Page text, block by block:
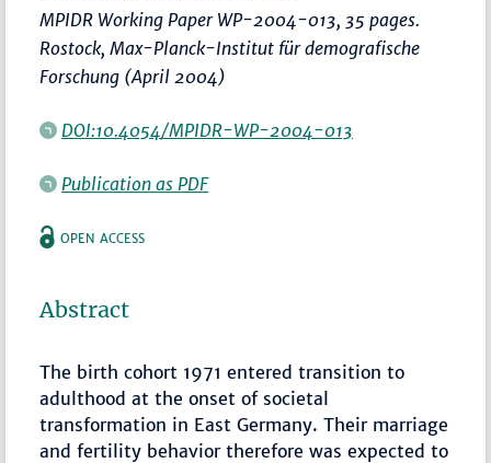
MPIDR Working Paper WP-2004-013, 35 pages.
Rostock, Max-Planck-Institut für demografische
Forschung (April 2004)
DOI:10.4054/MPIDR-WP-2004-013
Publication as PDF
OPEN ACCESS
Abstract
The birth cohort 1971 entered transition to
adulthood at the onset of societal
transformation in East Germany. Their marriage
and fertility behavior therefore was expected to